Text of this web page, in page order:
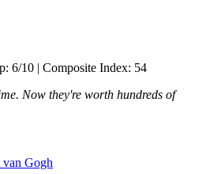
6/10 | Composite Index: 54
Now they're worth hundreds of
Gogh